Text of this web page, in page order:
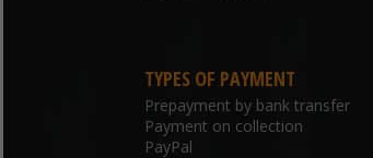
TYPES OF PAYMENT
Prepayment by bank transfer
Payment on collection
PayPal